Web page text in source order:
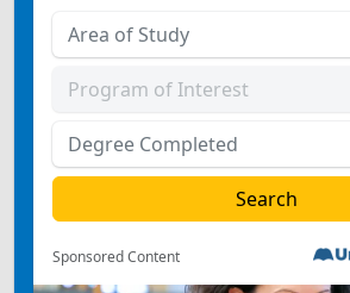
Sponsored Content